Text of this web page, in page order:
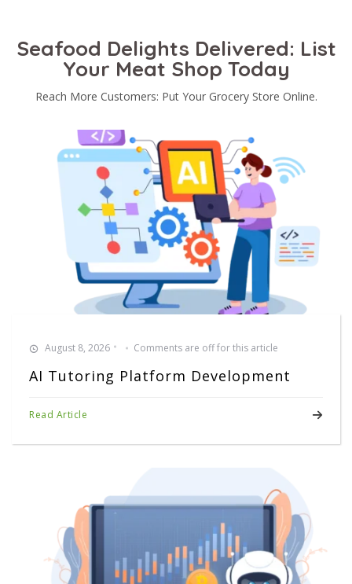
Seafood Delights Delivered: List
Your Meat Shop Today
Reach More Customers: Put Your Grocery Store Online.
August 8, 2026 Comments are off for this article
AI Tutoring Platform Development
Read Article